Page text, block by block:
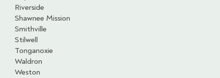
Riverside
Shawnee Mission
Smithville
Stilwell
Tonganoxie
Waldron
Weston